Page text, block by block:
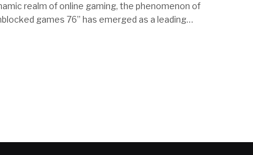
realm of online gaming, the phenomenon of
games 76” has emerged as a leading…